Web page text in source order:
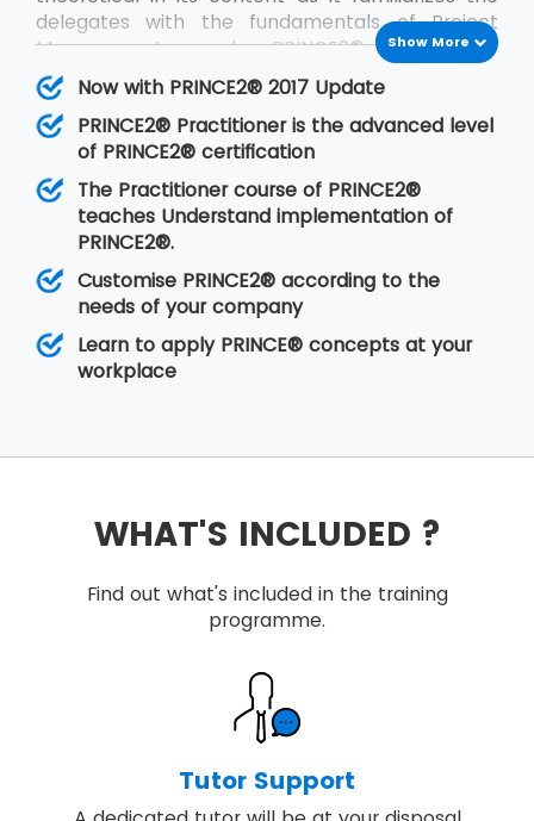
delegates with the fundamentals of Project
Management and PRINCE2®. PRINCE2®
Practitioner is on the other hand focused on its
implementation by customizing PRINCE2®
according to the requirements of the project
and the client. PRINCE2® Practitioner deals with
a higher level of understanding of the PRINCE2®
concepts than thePRINCE2® Foundation. Having
gone through the training, the delegates are
able to implement PRINCE2® at their
organisation in any of the projects.
Show More
Now with PRINCE2® 2017 Update
PRINCE2® Practitioner is the advanced level
of PRINCE2® certification
The Practitioner course of PRINCE2®
teaches Understand implementation of
PRINCE2®.
Customise PRINCE2® according to the
needs of your company
Learn to apply PRINCE® concepts at your
workplace
WHAT'S INCLUDED ?
Find out what's included in the training
programme.
Tutor Support